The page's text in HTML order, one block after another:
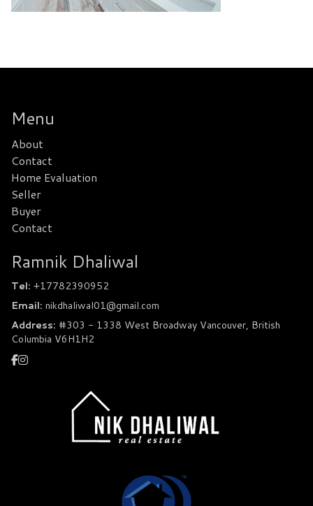
Menu
About
Contact
Home Evaluation
Seller
Buyer
Contact
Ramnik Dhaliwal
Tel: +17782390952
Email: nikdhaliwal01@gmail.com
Address: #303 - 1338 West Broadway Vancouver, British
Columbia V6H1H2